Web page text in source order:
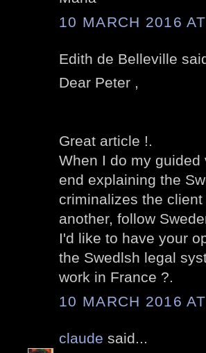
10 MARCH 2016
Edith de Belleville
Dear Peter ,
Great article !.
When I do my
end explaining the
criminalizes the
another, follow
I'd like to have your
the Swedlsh legal
work in France ?.
10 MARCH 2016
claude said...